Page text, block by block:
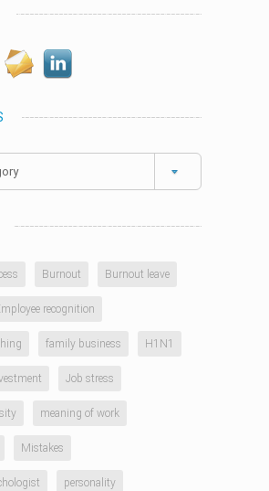
Burnout Burnout leave
recognition
family business H1N1
Job stress
meaning of work
Mistakes
personality